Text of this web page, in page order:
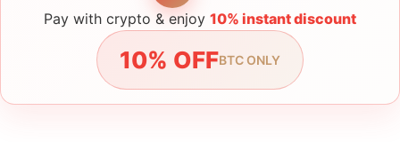
Pay with crypto & enjoy 10% instant discount
10% OFFBTC ONLY